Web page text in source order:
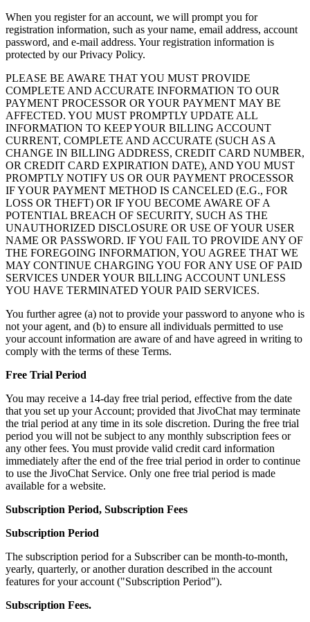
When you register for an account, we will prompt you for
registration information, such as your name, email address, account
password, and e-mail address. Your registration information is
protected by our Privacy Policy.
PLEASE BE AWARE THAT YOU MUST PROVIDE
COMPLETE AND ACCURATE INFORMATION TO OUR
PAYMENT PROCESSOR OR YOUR PAYMENT MAY BE
AFFECTED. YOU MUST PROMPTLY UPDATE ALL
INFORMATION TO KEEP YOUR BILLING ACCOUNT
CURRENT, COMPLETE AND ACCURATE (SUCH AS A
CHANGE IN BILLING ADDRESS, CREDIT CARD NUMBER,
OR CREDIT CARD EXPIRATION DATE), AND YOU MUST
PROMPTLY NOTIFY US OR OUR PAYMENT PROCESSOR
IF YOUR PAYMENT METHOD IS CANCELED (E.G., FOR
LOSS OR THEFT) OR IF YOU BECOME AWARE OF A
POTENTIAL BREACH OF SECURITY, SUCH AS THE
UNAUTHORIZED DISCLOSURE OR USE OF YOUR USER
NAME OR PASSWORD. IF YOU FAIL TO PROVIDE ANY OF
THE FOREGOING INFORMATION, YOU AGREE THAT WE
MAY CONTINUE CHARGING YOU FOR ANY USE OF PAID
SERVICES UNDER YOUR BILLING ACCOUNT UNLESS
YOU HAVE TERMINATED YOUR PAID SERVICES.
You further agree (a) not to provide your password to anyone who is
not your agent, and (b) to ensure all individuals permitted to use
your account information are aware of and have agreed in writing to
comply with the terms of these Terms.
Free Trial Period
You may receive a 14-day free trial period, effective from the date
that you set up your Account; provided that JivoChat may terminate
the trial period at any time in its sole discretion. During the free trial
period you will not be subject to any monthly subscription fees or
any other fees. You must provide valid credit card information
immediately after the end of the free trial period in order to continue
to use the JivoChat Service. Only one free trial period is made
available for a website.
Subscription Period, Subscription Fees
Subscription Period
The subscription period for a Subscriber can be month-to-month,
yearly, quarterly, or another duration described in the account
features for your account ("Subscription Period").
Subscription Fees.